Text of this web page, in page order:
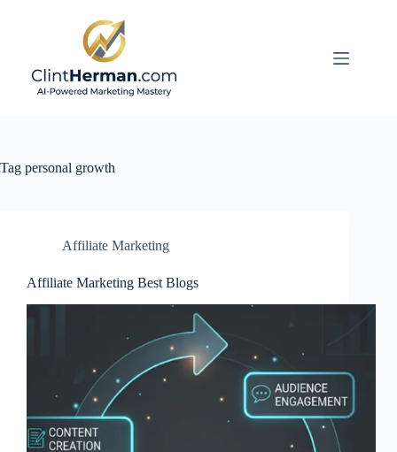
Tag personal growth
Affiliate Marketing
Affiliate Marketing Best Blogs